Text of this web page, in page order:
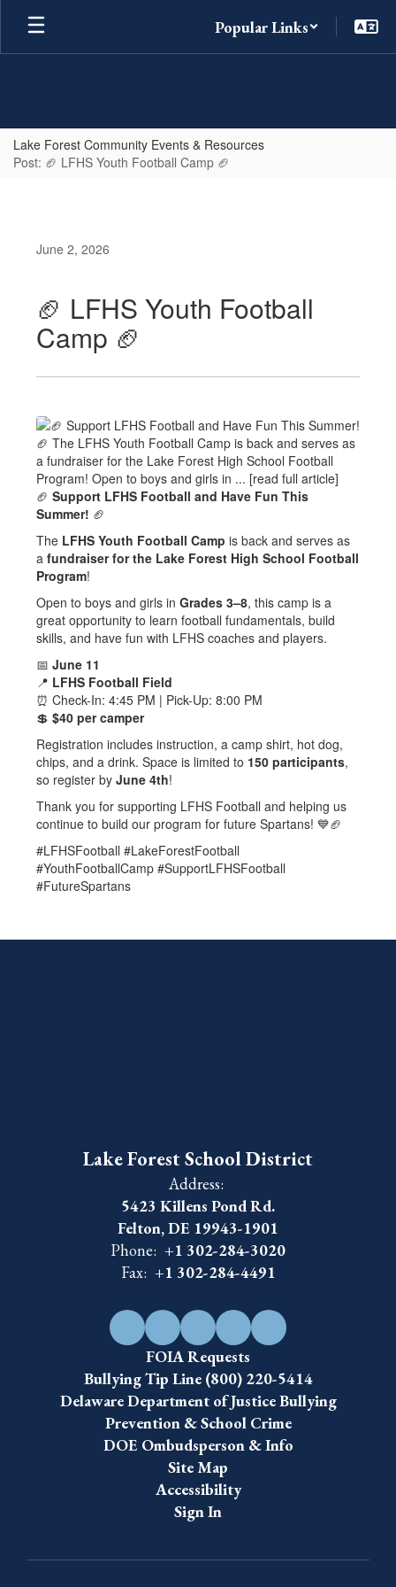
Skip
main
Popular Links
Lake Forest Community Events & Resources
Post: 🏈 LFHS Youth Football Camp 🏈
June 2, 2026
🏈 LFHS Youth Football
Camp 🏈
🏈 Support LFHS Football and Have Fun This
Summer! 🏈
The LFHS Youth Football Camp is back and serves as
a fundraiser for the Lake Forest High School Football
Program!
Open to boys and girls in Grades 3–8, this camp is a
great opportunity to learn football fundamentals, build
skills, and have fun with LFHS coaches and players.
📅 June 11
📍 LFHS Football Field
⏰ Check-In: 4:45 PM | Pick-Up: 8:00 PM
💲 $40 per camper
Registration includes instruction, a camp shirt, hot dog,
chips, and a drink. Space is limited to 150 participants,
so register by June 4th!
Thank you for supporting LFHS Football and helping us
continue to build our program for future Spartans! 💙🏈
#LFHSFootball #LakeForestFootball
#YouthFootballCamp #SupportLFHSFootball
#FutureSpartans
Lake Forest School District
Address:
5423 Killens Pond Rd.
Felton, DE 19943-1901
Phone: +1 302-284-3020
Fax: +1 302-284-4491
FOIA Requests
Bullying Tip Line (800) 220-5414
Delaware Department of Justice Bullying
Prevention & School Crime
DOE Ombudsperson & Info
Site Map
Accessibility
Sign In